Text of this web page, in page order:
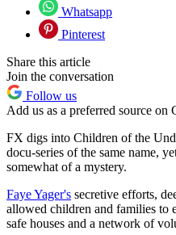
Whatsapp
Pinterest
Share this article
Join the conversation
Follow us
Add us as a preferred source on
FX digs into Children of the
docu-series of the same name,
somewhat of a mystery.
Faye Yager's secretive efforts,
allowed children and families to
safe houses and a network of